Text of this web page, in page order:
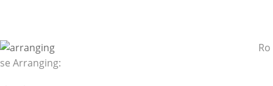
Ro
se Arranging: